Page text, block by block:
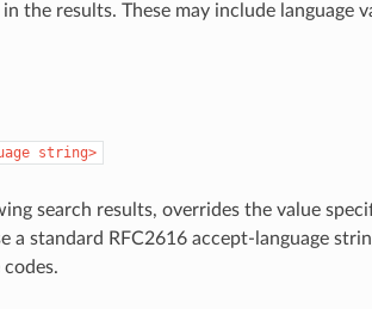
the results. These may include language
string>
search results, overrides the value
a standard RFC2616 accept-language